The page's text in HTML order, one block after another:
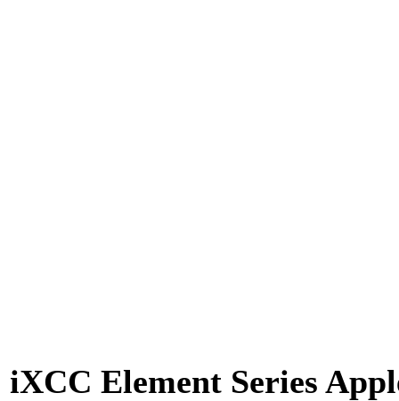
iXCC Element Series